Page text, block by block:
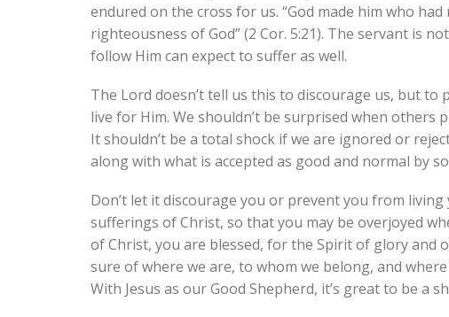
endured on the cross for us. “God made him who
righteousness of God” (2 Cor. 5:21). The servant is
follow Him can expect to suffer as well.
The Lord doesn’t tell us this to discourage us, but
live for Him. We shouldn’t be surprised when others
It shouldn’t be a total shock if we are ignored or
along with what is accepted as good and normal by
Don’t let it discourage you or prevent you from
sufferings of Christ, so that you may be overjoyed
of Christ, you are blessed, for the Spirit of glory and
sure of where we are, to whom we belong, and
With Jesus as our Good Shepherd, it’s great to be a